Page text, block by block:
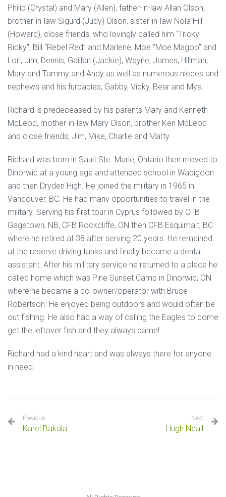
Philip (Crystal) and Mary (Allen), father-in-law Allan Olson,
brother-in-law Sigurd (Judy) Olson, sister-in-law Nola Hill
(Howard), close friends, who lovingly called him “Tricky
Ricky”; Bill “Rebel Red” and Marlene, Moe “Moe Magoo” and
Lori, Jim, Dennis, Gaillan (Jackie), Wayne, James, Hillman,
Mary and Tammy and Andy as well as numerous nieces and
nephews and his furbabies; Gabby, Vicky, Bear and Mya.
Richard is predeceased by his parents Mary and Kenneth
McLeod, mother-in-law Mary Olson, brother Ken McLeod
and close friends; Jim, Mike, Charlie and Marty.
Richard was born in Sault Ste. Marie, Ontario then moved to
Dinorwic at a young age and attended school in Wabigoon
and then Dryden High. He joined the military in 1965 in
Vancouver, BC. He had many opportunities to travel in the
military. Serving his first tour in Cyprus followed by CFB
Gagetown, NB, CFB Rockcliffe, ON then CFB Esquimalt, BC
where he retired at 38 after serving 20 years. He remained
at the reserve driving tanks and finally became a dental
assistant. After his military service he returned to a place he
called home which was Pine Sunset Camp in Dinorwic, ON
where he became a co-owner/operator with Bruce
Robertson. He enjoyed being outdoors and would often be
out fishing. He also had a way of calling the Eagles to come
get the leftover fish and they always came!
Richard had a kind heart and was always there for anyone
in need.
Previous
Karel Bakala
Next
Hugh Neall